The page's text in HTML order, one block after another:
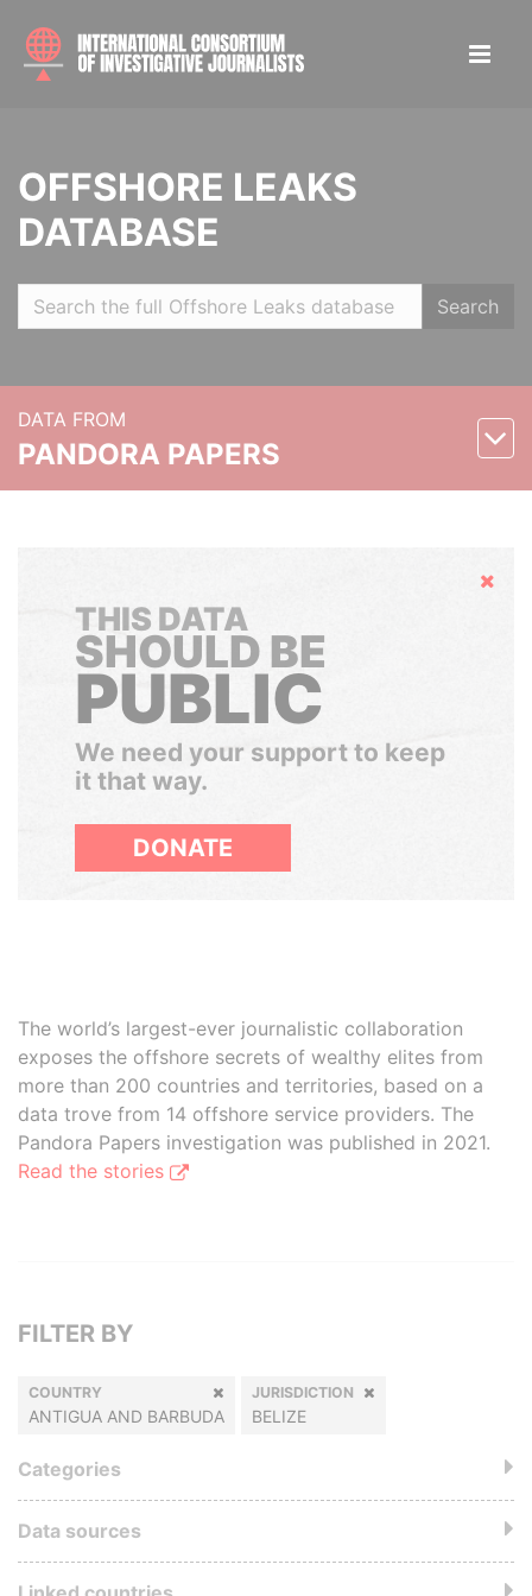
OFFSHORE LEAKS
DATABASE
Search
DATA FROM
PANDORA PAPERS
Hide
THIS DATA
SHOULD BE
PUBLIC
We need your support to keep
it that way.
DONATE
The world’s largest-ever journalistic collaboration
exposes the offshore secrets of wealthy elites from
more than 200 countries and territories, based on a
data trove from 14 offshore service providers. The
Pandora Papers investigation was published in 2021.
Read the stories
FILTER BY
COUNTRY
ANTIGUA AND BARBUDA
JURISDICTION
BELIZE
Categories
Data sources